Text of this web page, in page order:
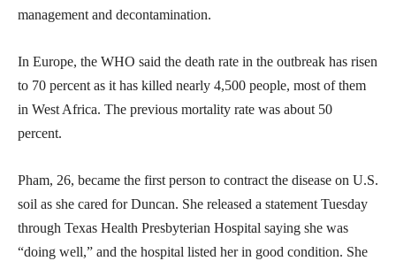
management and decontamination.
In Europe, the WHO said the death rate in the outbreak has risen
to 70 percent as it has killed nearly 4,500 people, most of them
in West Africa. The previous mortality rate was about 50
percent.
Pham, 26, became the first person to contract the disease on U.S.
soil as she cared for Duncan. She released a statement Tuesday
through Texas Health Presbyterian Hospital saying she was
“doing well,” and the hospital listed her in good condition. She